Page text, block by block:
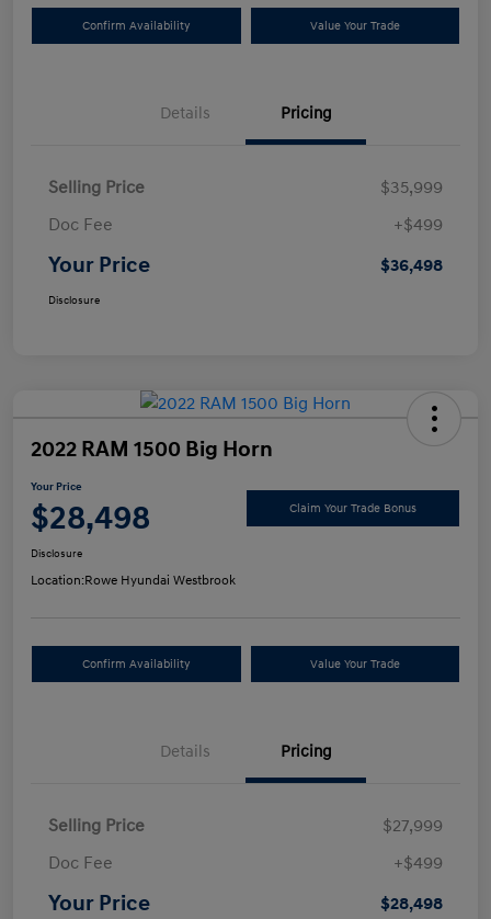
Confirm Availability Value Your Trade
Details Pricing
Selling Price
$35,999
Doc Fee
+$499
Your Price $36,498
Disclosure
2022 RAM 1500 Big Horn
Your Price
$28,498 Claim Your Trade Bonus
Disclosure
Location:Rowe Hyundai Westbrook
Confirm Availability Value Your Trade
Details Pricing
Selling Price
$27,999
Doc Fee
+$499
Your Price $28,498